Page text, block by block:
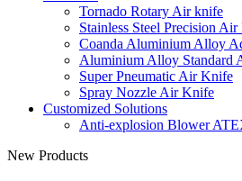
Tornado Rotary Air knife
Stainless Steel Precision
Coanda Aluminium Alloy
Aluminium Alloy Standard
Super Pneumatic Air Knife
Spray Nozzle Air Knife
Customized Solutions
Anti-explosion Blower
New Products